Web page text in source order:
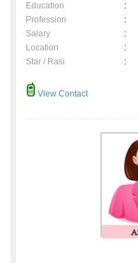
Education
:
Profession
:
Salary
:
Location
:
Star / Rasi
:
View Contact